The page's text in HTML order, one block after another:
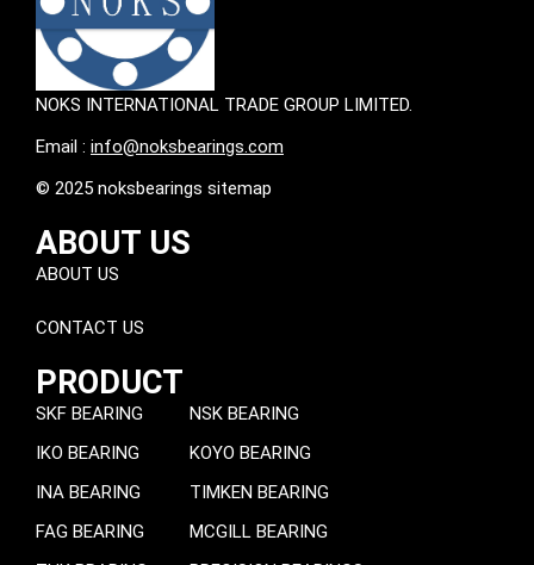
NOKS INTERNATIONAL TRADE GROUP LIMITED.
Email : info@noksbearings.com
© 2025 noksbearings sitemap
ABOUT US
ABOUT US
CONTACT US
PRODUCT
SKF BEARING
IKO BEARING
INA BEARING
FAG BEARING
NSK BEARING
KOYO BEARING
TIMKEN BEARING
MCGILL BEARING